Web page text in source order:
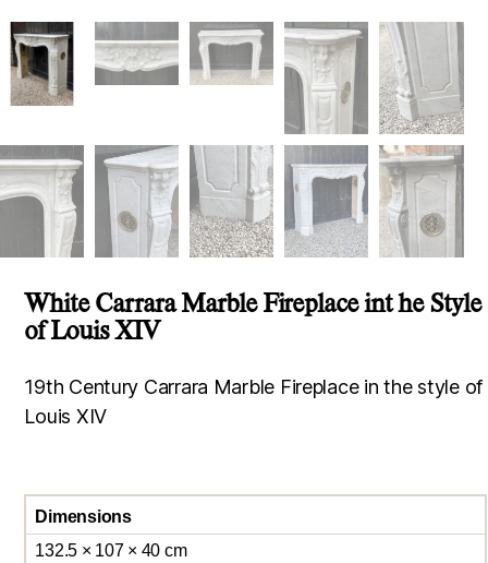
White Carrara Marble Fireplace int he Style
of Louis XIV
19th Century Carrara Marble Fireplace in the style of
Louis XIV
Dimensions
132.5 × 107 × 40 cm